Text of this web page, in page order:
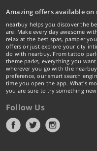
Amazing offers available on
nearbuy helps you discover the
are! Make every day awesome
relax at the best spas, pamper
offers or just explore your city
do with nearbuy. From tattoo
theme parks, everything you
wherever you go with the
preference, our smart search
time you open the app. What's
you are sure to try something
Follow Us